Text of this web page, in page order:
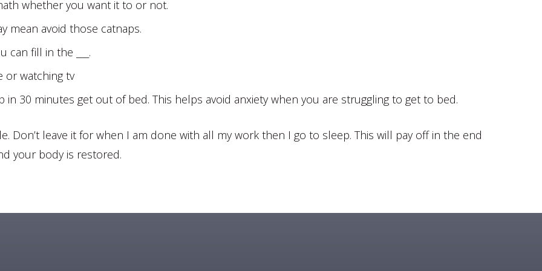
whether you want it to or not.
mean avoid those catnaps.
fill in the ___.
or watching tv
30 minutes get out of bed. This helps avoid anxiety when you are struggling to get to bed.
Don’t leave it for when I am done with all my work then I go to sleep. This will pay off in the end
your body is restored.